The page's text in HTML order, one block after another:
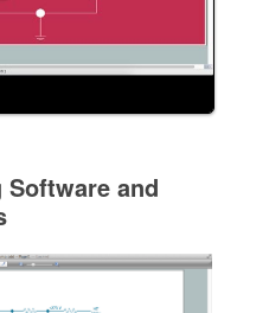
and